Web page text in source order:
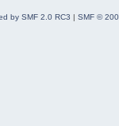
by SMF 2.0 RC3 | SMF ©